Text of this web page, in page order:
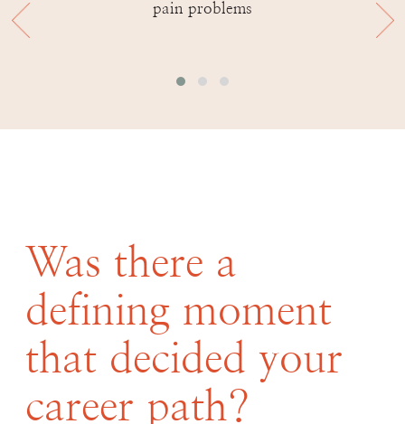
pain problems
Was there a
defining moment
that decided your
career path?